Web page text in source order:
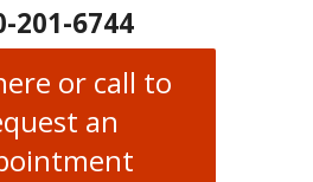
201-6744
or call to
an